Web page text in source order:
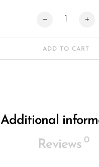
Stage 11 Hollow
ADD TO CART
Additional
Reviews 0